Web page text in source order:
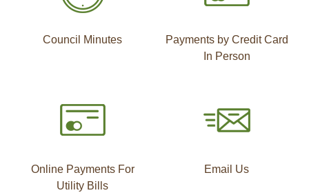
Council Minutes
Payments by Credit Card
In Person
Online Payments For
Utility Bills
Email Us